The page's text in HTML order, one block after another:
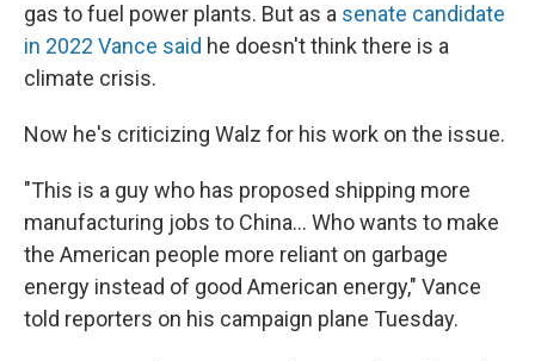
gas to fuel power plants. But as a senate candidate
in 2022 Vance said he doesn't think there is a
climate crisis.
Now he's criticizing Walz for his work on the issue.
"This is a guy who has proposed shipping more
manufacturing jobs to China… Who wants to make
the American people more reliant on garbage
energy instead of good American energy," Vance
told reporters on his campaign plane Tuesday.